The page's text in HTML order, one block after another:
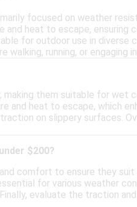
focused on weather
heat to escape, ensuring
for outdoor use in diverse
running, or engaging
making them suitable for wet
and heat to escape, which
on slippery surfaces.
$200?
comfort to ensure they
for various weather
evaluate the traction